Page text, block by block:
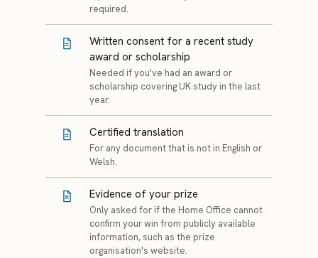
required.
Written consent for a recent study
award or scholarship
Needed if you've had an award or
scholarship covering UK study in the last
year.
Certified translation
For any document that is not in English or
Welsh.
Evidence of your prize
Only asked for if the Home Office cannot
confirm your win from publicly available
information, such as the prize
organisation's website.